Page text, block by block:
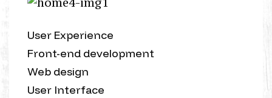
User Experience
Front-end development
Web design
User Interface